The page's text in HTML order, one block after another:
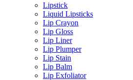
Lipstick
Liquid Lipsticks
Lip Crayon
Lip Gloss
Lip Liner
Lip Plumper
Lip Stain
Lip Balm
Lip Exfoliator